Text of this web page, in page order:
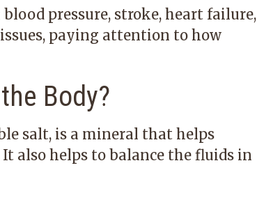
pressure, stroke, heart failure,
paying attention to how
Body?
salt, is a mineral that helps
also helps to balance the fluids in